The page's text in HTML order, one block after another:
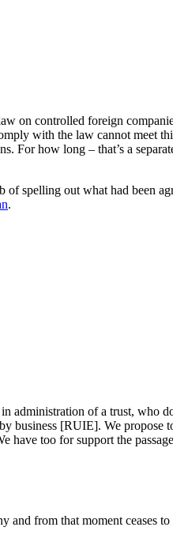
on controlled foreign
with the law cannot meet
For how long – that’s a
of spelling out what had been
.
administration of a trust, who
business [RUIE]. We propose
too for support the
from that moment ceases